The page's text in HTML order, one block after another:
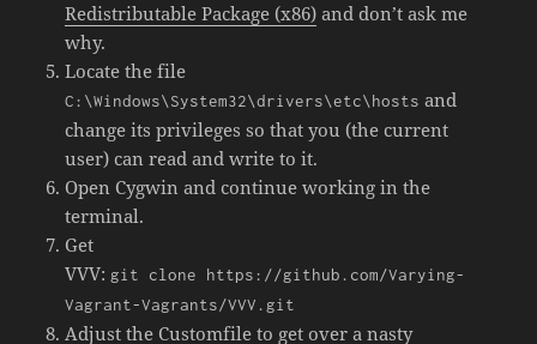
Redistributable Package (x86) and don’t ask me
why.
Locate the file
C:\Windows\System32\drivers\etc\hosts and
change its privileges so that you (the current
user) can read and write to it.
Open Cygwin and continue working in the
terminal.
Get
VVV:git clone https://github.com/Varying-
Vagrant-Vagrants/VVV.git
Adjust the Customfile to get over a nasty